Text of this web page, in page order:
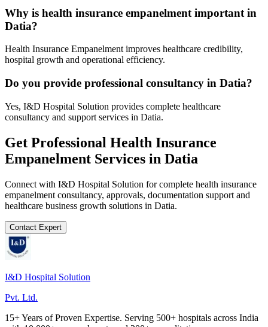
Why is health insurance empanelment important in
Datia?
Health Insurance Empanelment improves healthcare credibility,
hospital growth and operational efficiency.
Do you provide professional consultancy in Datia?
Yes, I&D Hospital Solution provides complete healthcare
consultancy and support services in Datia.
Get Professional Health Insurance
Empanelment Services in Datia
Connect with I&D Hospital Solution for complete health insurance
empanelment consultancy, approvals, documentation support and
healthcare business growth solutions in Datia.
Contact Expert
I&D Hospital Solution
Pvt. Ltd.
15+ Years of Proven Expertise. Serving 500+ hospitals across India